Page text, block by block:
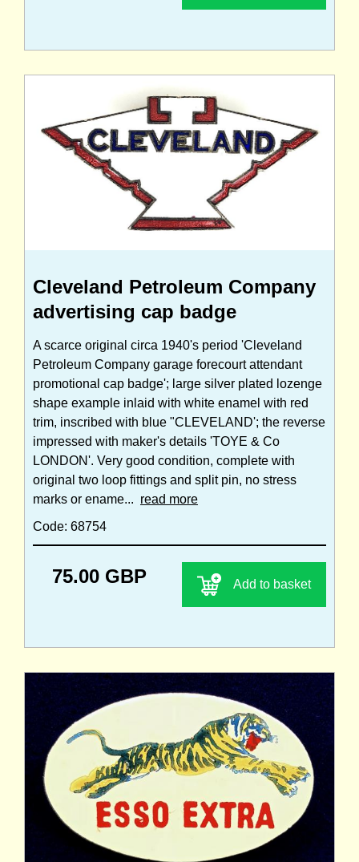
Cleveland Petroleum Company
advertising cap badge
A scarce original circa 1940's period 'Cleveland
Petroleum Company garage forecourt attendant
promotional cap badge'; large silver plated lozenge
shape example inlaid with white enamel with red
trim, inscribed with blue "CLEVELAND'; the reverse
impressed with maker's details 'TOYE & Co
LONDON'. Very good condition, complete with
original two loop fittings and split pin, no stress
marks or ename... read more
Code: 68754
75.00 GBP Add to basket